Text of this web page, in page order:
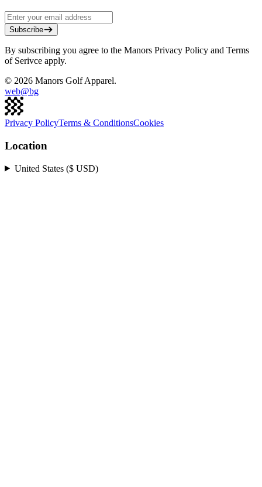
Subscribe
By subscribing you agree to the Manors Privacy Policy and Terms
of Serivce apply.
© 2026 Manors Golf Apparel.
web@bg
Privacy PolicyTerms & ConditionsCookies
Location
United States ($ USD)